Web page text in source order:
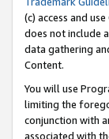
(c) access and
does not include
data gathering
Content.
You will use
limiting the
conjunction with
associated with